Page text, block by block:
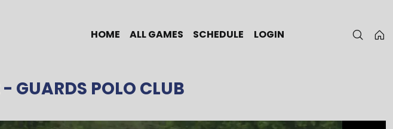
HOME ALL GAMES SCHEDULE LOGIN
- GUARDS POLO CLUB